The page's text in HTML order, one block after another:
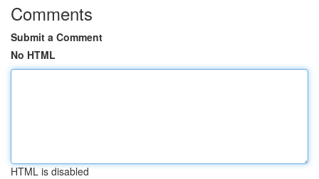
Comments
Submit a Comment
No HTML
HTML is disabled